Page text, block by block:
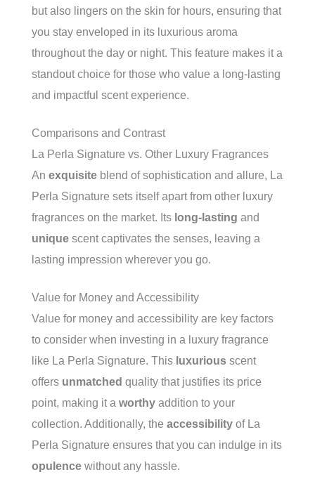
but also lingers on the skin for hours, ensuring that
you stay enveloped in its luxurious aroma
throughout the day or night. This feature makes it a
standout choice for those who value a long-lasting
and impactful scent experience.
Comparisons and Contrast
La Perla Signature vs. Other Luxury Fragrances
An exquisite blend of sophistication and allure, La
Perla Signature sets itself apart from other luxury
fragrances on the market. Its long-lasting and
unique scent captivates the senses, leaving a
lasting impression wherever you go.
Value for Money and Accessibility
Value for money and accessibility are key factors
to consider when investing in a luxury fragrance
like La Perla Signature. This luxurious scent
offers unmatched quality that justifies its price
point, making it a worthy addition to your
collection. Additionally, the accessibility of La
Perla Signature ensures that you can indulge in its
opulence without any hassle.